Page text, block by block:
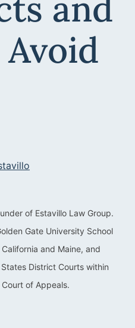
of Estavillo Law Group.
Gate University School
and Maine, and
District Courts within
of Appeals.